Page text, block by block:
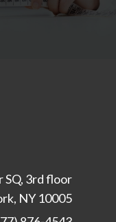
SQ, 3rd floor
NY 10005